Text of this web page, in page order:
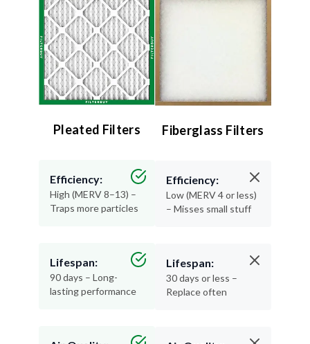
Pleated Filters
Efficiency:
High (MERV 8–13) –
Traps more particles
Lifespan:
90 days – Long-
lasting performance
Fiberglass Filters
Efficiency:
Low (MERV 4 or less)
– Misses small stuff
Lifespan:
30 days or less –
Replace often